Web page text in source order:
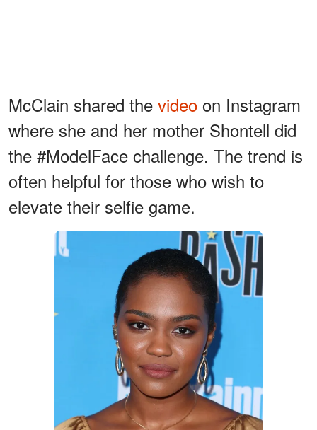
McClain shared the video on Instagram
where she and her mother Shontell did
the #ModelFace challenge. The trend is
often helpful for those who wish to
elevate their selfie game.